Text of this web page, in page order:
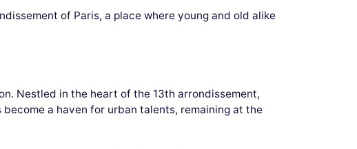
of Paris, a place where young and old alike
Nestled in the heart of the 13th arrondissement,
a haven for urban talents, remaining at the